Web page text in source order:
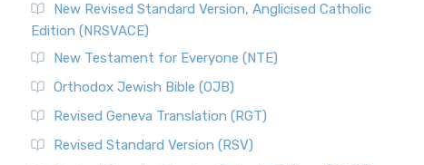
New Revised Standard Version, Anglicised Catholic
Edition (NRSVACE)
New Testament for Everyone (NTE)
Orthodox Jewish Bible (OJB)
Revised Geneva Translation (RGT)
Revised Standard Version (RSV)